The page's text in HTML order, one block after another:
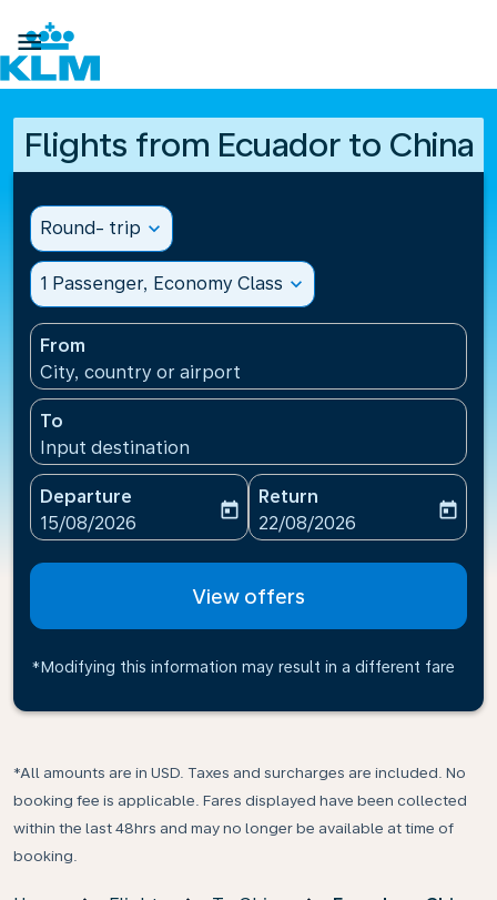

Flights from Ecuador to China
Round- trip expand_more
1 Passenger, Economy Class expand_more
From
City, country or airport
To
Input destination
Departure
fc-booking-departure-date-aria-label
15/08/2026
today
Return
fc-booking-return-date-
22/08/2026
today
View offers
*Modifying this information may result in a different fare
*All amounts are in USD. Taxes and surcharges are included. No
booking fee is applicable. Fares displayed have been collected
within the last 48hrs and may no longer be available at time of
booking.